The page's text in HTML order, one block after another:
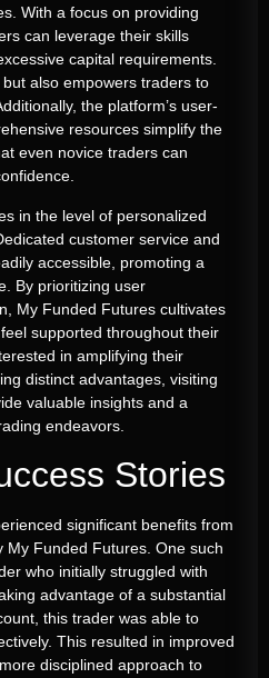
With a focus on providing
can leverage their skills
capital requirements.
also empowers traders to
the platform’s user-
resources simplify the
even novice traders can
in the level of personalized
customer service and
accessible, promoting a
By prioritizing user
My Funded Futures cultivates
supported throughout their
in amplifying their
distinct advantages, visiting
valuable insights and a
endeavors.
Stories
significant benefits from
My Funded Futures. One such
who initially struggled with
advantage of a substantial
this trader was able to
This resulted in improved
disciplined approach to